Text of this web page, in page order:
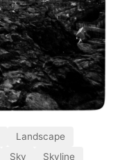
Landscape
Sky Skyline